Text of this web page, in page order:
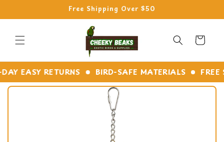
Free Shipping Over $50
Cart
RETURNS BIRD-SAFE MATERIALS FREE